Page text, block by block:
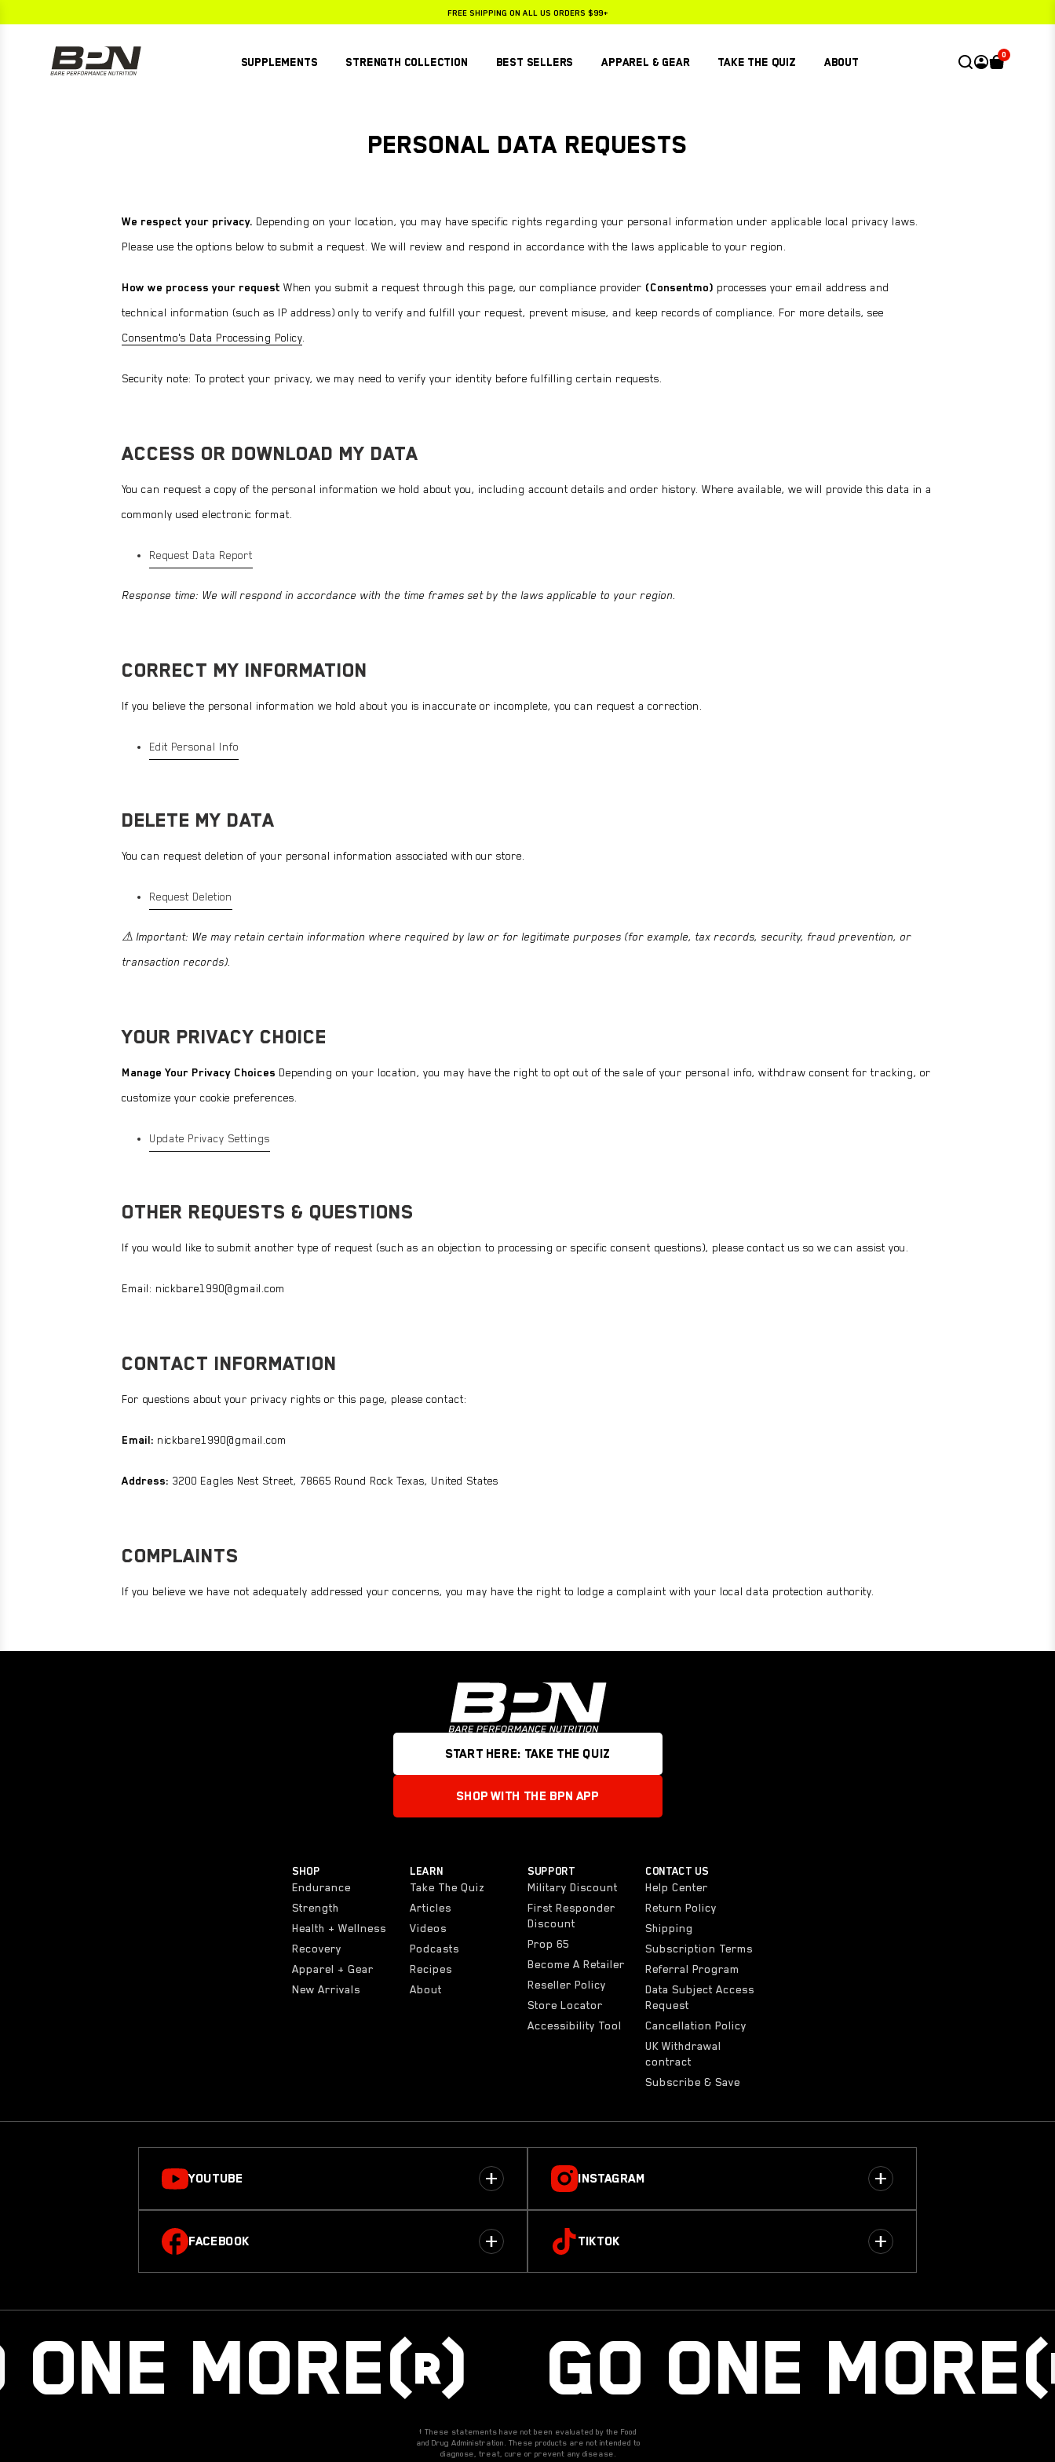
FREE SHIPPING ON ALL US ORDERS $99+
COLLAGEN PROTEIN
ELECTROLYTES
STRONG MULTI
ENDURANCE ESSENTIALS
G.1.M Sport+
SUPPLEMENTS STRENGTH COLLECTION BEST SELLERS APPAREL & GEAR TAKE THE QUIZ ABOUT
0
PERSONAL DATA REQUESTS
We respect your privacy. Depending on your location, you may have specific rights regarding your personal information under applicable local privacy laws.
Please use the options below to submit a request. We will review and respond in accordance with the laws applicable to your region.
How we process your request When you submit a request through this page, our compliance provider (Consentmo) processes your email address and
technical information (such as IP address) only to verify and fulfill your request, prevent misuse, and keep records of compliance. For more details, see
Consentmo's Data Processing Policy.
Security note: To protect your privacy, we may need to verify your identity before fulfilling certain requests.
ACCESS OR DOWNLOAD MY DATA
You can request a copy of the personal information we hold about you, including account details and order history. Where available, we will provide this data in a
commonly used electronic format.
Request Data Report
Response time: We will respond in accordance with the time frames set by the laws applicable to your region.
CORRECT MY INFORMATION
If you believe the personal information we hold about you is inaccurate or incomplete, you can request a correction.
Edit Personal Info
DELETE MY DATA
You can request deletion of your personal information associated with our store.
Request Deletion
⚠ Important: We may retain certain information where required by law or for legitimate purposes (for example, tax records, security, fraud prevention, or
transaction records).
YOUR PRIVACY CHOICE
Manage Your Privacy Choices Depending on your location, you may have the right to opt out of the sale of your personal info, withdraw consent for tracking, or
customize your cookie preferences.
Update Privacy Settings
OTHER REQUESTS & QUESTIONS
If you would like to submit another type of request (such as an objection to processing or specific consent questions), please contact us so we can assist you.
Email: nickbare1990@gmail.com
CONTACT INFORMATION
For questions about your privacy rights or this page, please contact:
Email: nickbare1990@gmail.com
Address: 3200 Eagles Nest Street, 78665 Round Rock Texas, United States
COMPLAINTS
If you believe we have not adequately addressed your concerns, you may have the right to lodge a complaint with your local data protection authority.
START HERE: TAKE THE QUIZ
SHOP WITH THE BPN APP
SHOP
Endurance
Strength
Health + Wellness
Recovery
Apparel + Gear
New Arrivals
LEARN
Take The Quiz
Articles
Videos
Podcasts
Recipes
About
SUPPORT
Military Discount
First Responder
Discount
Prop 65
Become A Retailer
Reseller Policy
Store Locator
Accessibility Tool
CONTACT US
Help Center
Return Policy
Shipping
Subscription Terms
Referral Program
Data Subject Access
Request
Cancellation Policy
UK Withdrawal
contract
Subscribe & Save
YOUTUBE INSTAGRAM
FACEBOOK TIKTOK
MORE® GO ONE
† These statements have not been evaluated by the Food
and Drug Administration. These products are not intended to
diagnose, treat, cure or prevent any disease.